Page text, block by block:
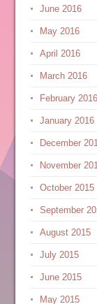
June 2016
May 2016
April 2016
March 2016
February 2016
January 2016
December
November
October 2015
September
August 2015
July 2015
June 2015
May 2015